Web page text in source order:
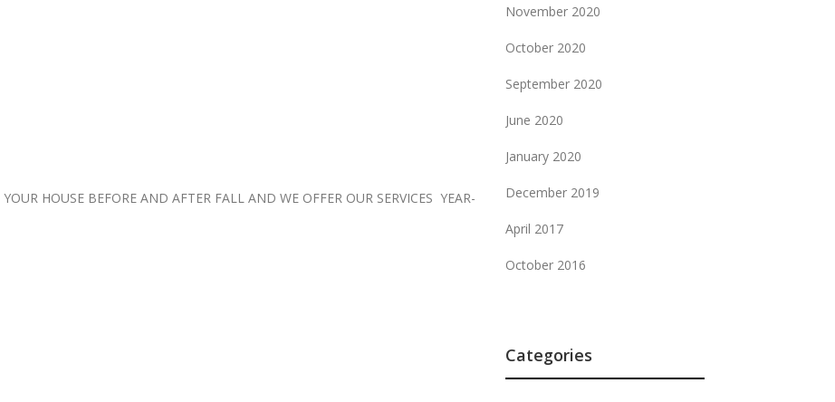
HOUSE BEFORE AND AFTER FALL AND WE OFFER OUR SERVICES YEAR-
November 2020
October 2020
September 2020
June 2020
January 2020
December 2019
April 2017
October 2016
Categories